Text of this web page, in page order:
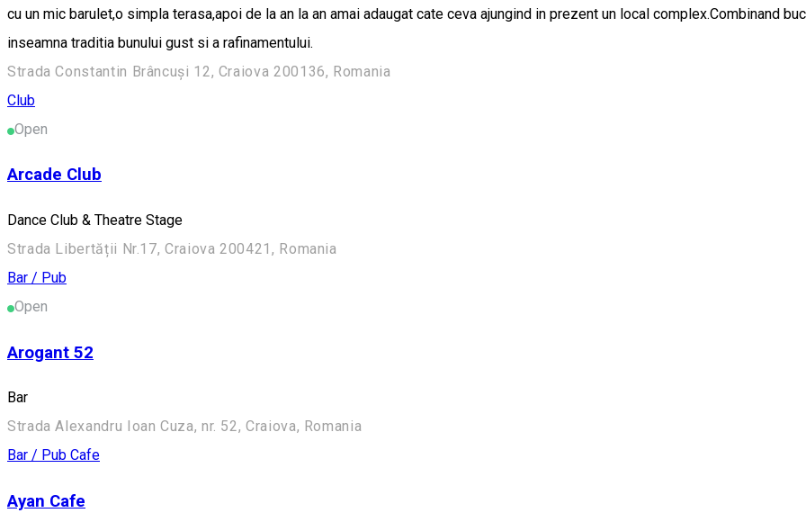
cu un mic barulet,o simpla terasa,apoi de la an la an amai adaugat cate ceva ajungind in prezent un local complex.Combinand
inseamna traditia bunului gust si a rafinamentului.
Strada Constantin Brâncuși 12, Craiova 200136, Romania
Club
Open
Arcade Club
Dance Club & Theatre Stage
Strada Libertății Nr.17, Craiova 200421, Romania
Bar / Pub
Open
Arogant 52
Bar
Strada Alexandru Ioan Cuza, nr. 52, Craiova, Romania
Bar / Pub Cafe
Ayan Cafe